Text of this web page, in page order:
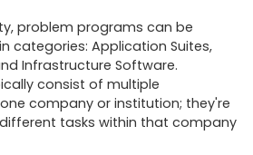
problem programs can be
categories: Application Suites,
Infrastructure Software.
consist of multiple
company or institution; they're
tasks within that company